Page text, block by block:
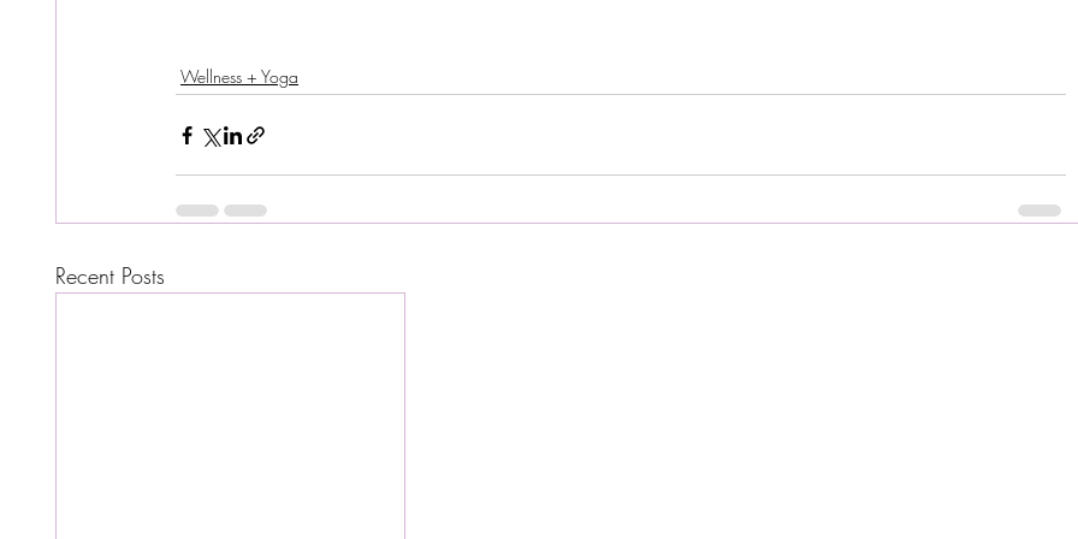
Wellness + Yoga
Recent Posts